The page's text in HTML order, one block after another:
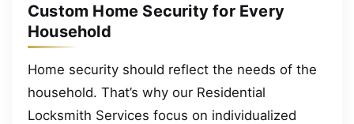
Custom Home Security for Every
Household
Home security should reflect the needs of the
household. That’s why our Residential
Locksmith Services focus on individualized